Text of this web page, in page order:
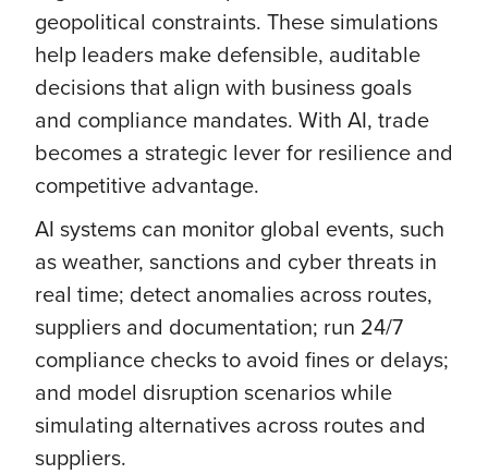
geopolitical constraints. These simulations
help leaders make defensible, auditable
decisions that align with business goals
and compliance mandates. With AI, trade
becomes a strategic lever for resilience and
competitive advantage.
AI systems can monitor global events, such
as weather, sanctions and cyber threats in
real time; detect anomalies across routes,
suppliers and documentation; run 24/7
compliance checks to avoid fines or delays;
and model disruption scenarios while
simulating alternatives across routes and
suppliers.